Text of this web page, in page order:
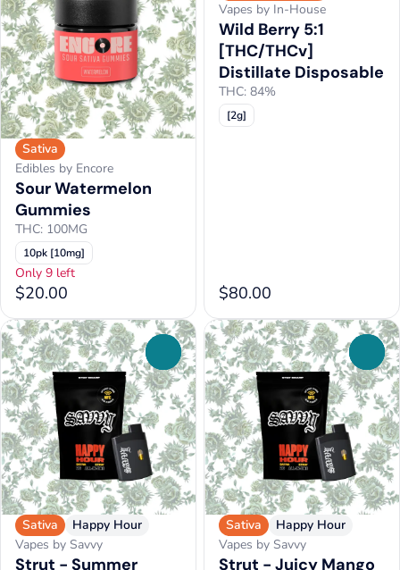
Sativa
Edibles by Encore
Sour Watermelon
Gummies
THC: 100MG
10pk [10mg]
Only 9 left
$20.00
Vapes by In-House
Wild Berry 5:1
[THC/THCv]
Distillate Disposable
THC: 84%
[2g]
$80.00
Sativa
Happy Hour
Vapes by Savvy
Strut - Summer
Sativa
Happy Hour
Vapes by Savvy
Strut - Juicy Mango